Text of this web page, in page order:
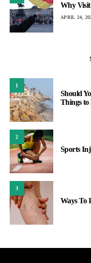
Why Visit
APRIL 24,
1
Should
Things
2
Sports
3
Ways To